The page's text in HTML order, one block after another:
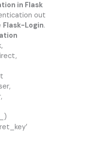
in Flask
out
Flask-Login.